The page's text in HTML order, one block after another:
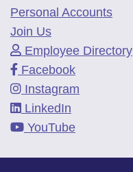
Personal Accounts
Join Us
Employee Directory
Facebook
Instagram
LinkedIn
YouTube